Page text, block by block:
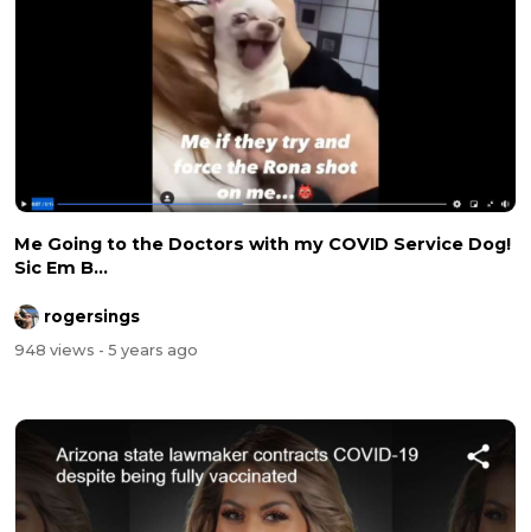
Me Going to the Doctors with my COVID Service Dog!
Sic Em B...
rogersings
948 views - 5 years ago